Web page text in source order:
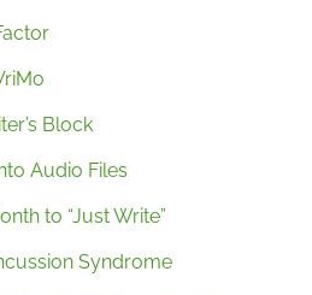
Block
Audio Files
to “Just Write”
Syndrome